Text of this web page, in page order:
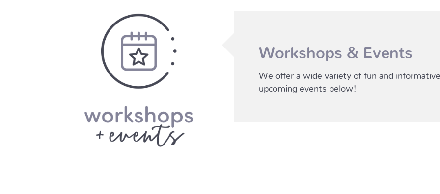
Workshops & Events
We offer a wide variety of fun and
upcoming events below!